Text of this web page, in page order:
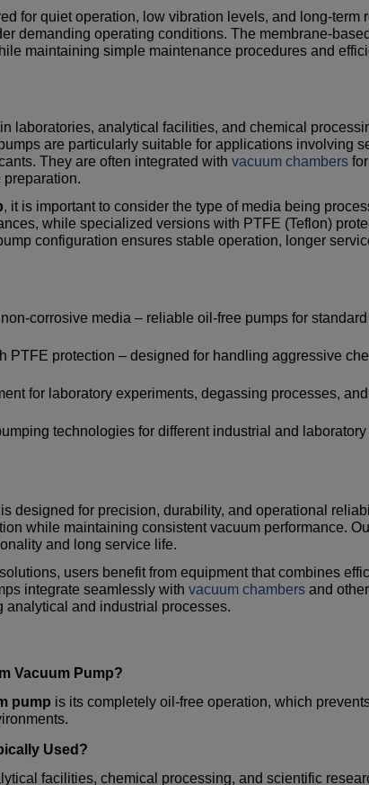
for quiet operation, low vibration levels, and long-term
demanding operating conditions. The membrane-
maintaining simple maintenance procedures and
laboratories, analytical facilities, and chemical
are particularly suitable for applications involving
They are often integrated with vacuum chambers
, it is important to consider the type of media being
while specialized versions with PTFE (Teflon)
configuration ensures stable operation, longer
corrosive media – reliable oil-free pumps for
PTFE protection – designed for handling aggressive
for laboratory experiments, degassing processes,
technologies for different industrial and
designed for precision, durability, and operational
while maintaining consistent vacuum performance.
and long service life.
solutions, users benefit from equipment that combines
integrate seamlessly with vacuum chambers and
and industrial processes.
Vacuum Pump?
pump is its completely oil-free operation, which
Used?
facilities, chemical processing, and scientific